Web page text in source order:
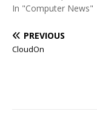
In "Computer News"
PREVIOUS
CloudOn